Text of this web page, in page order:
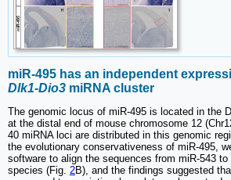
miR-495 has an independent
Dlk1-Dio3 miRNA cluster
The genomic locus of miR-495 is located in the
at the distal end of mouse chromosome 12
40 miRNA loci are distributed in this genomic
the evolutionary conservativeness of miR-495,
software to align the sequences from miR-543
species (Fig. 2B), and the findings suggested